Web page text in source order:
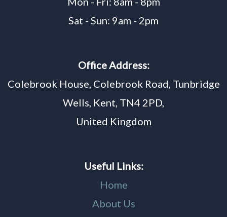
Sat - Sun: 9am - 2pm
Office Address:
Colebrook House, Colebrook Road, Tunbridge
Wells, Kent, TN4 2PD,
United Kingdom
Useful Links:
Home
About Us